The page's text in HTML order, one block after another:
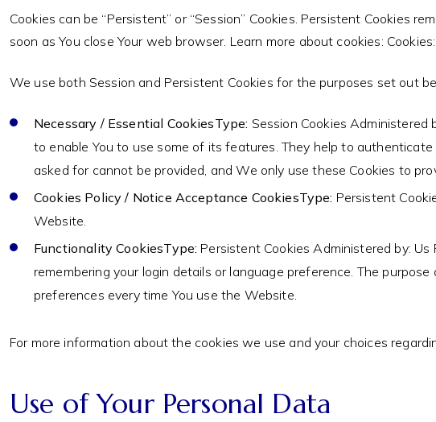
Cookies can be “Persistent” or “Session” Cookies. Persistent Cookies
soon as You close Your web browser. Learn more about cookies:
We use both Session and Persistent Cookies for the purposes set out
Necessary / Essential CookiesType: Session Cookies Administered
to enable You to use some of its features. They help to
asked for cannot be provided, and We only use these Cookies to
Cookies Policy / Notice Acceptance CookiesType: Persistent
Website.
Functionality CookiesType: Persistent Cookies Administered by:
remembering your login details or language preference. The
preferences every time You use the Website.
For more information about the cookies we use and your choices
Use of Your Personal Data